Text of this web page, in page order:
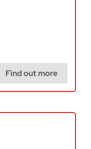
Find out more